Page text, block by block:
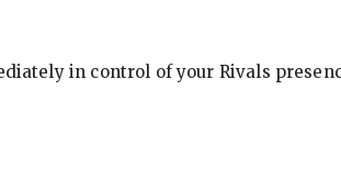
in control of your Rivals